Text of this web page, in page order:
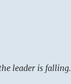
leader is falling.